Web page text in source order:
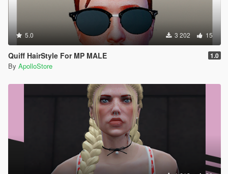
5.0 3 202 15
Quiff HairStyle For MP MALE 1.0
By ApolloStore